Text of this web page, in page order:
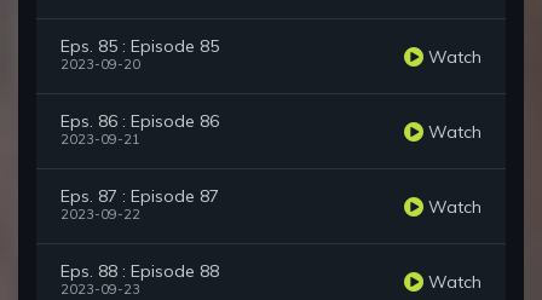
Eps. 85 : Episode 85
2023-09-20 Watch
Eps. 86 : Episode 86
2023-09-21 Watch
Eps. 87 : Episode 87
2023-09-22 Watch
Eps. 88 : Episode 88
2023-09-23 Watch